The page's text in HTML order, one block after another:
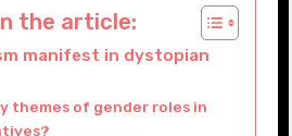
the article:
manifest in dystopian
themes of gender roles in